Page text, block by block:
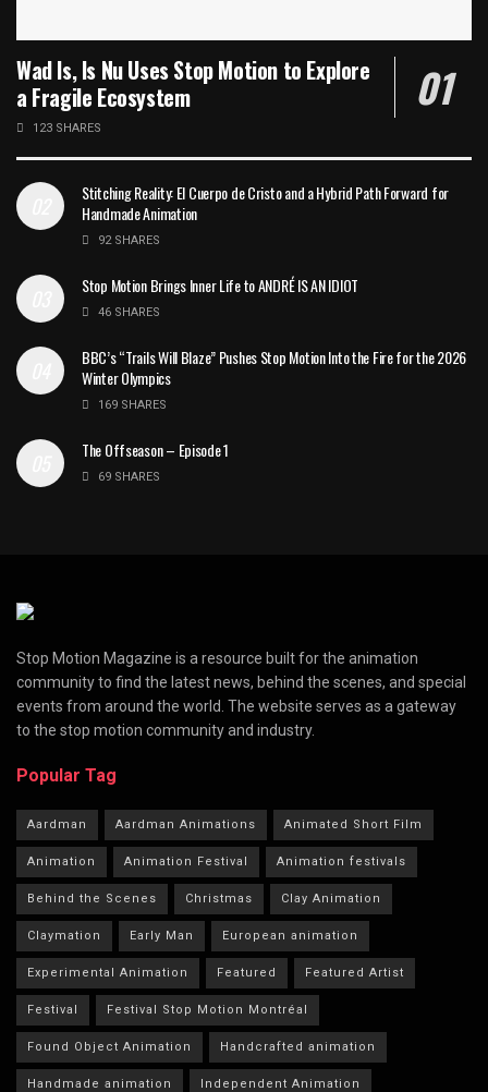
Wad Is, Is Nu Uses Stop Motion to Explore
a Fragile Ecosystem
123 SHARES
Stitching Reality: El Cuerpo de Cristo and a Hybrid Path Forward for
Handmade Animation
92 SHARES
Stop Motion Brings Inner Life to ANDRÉ IS AN IDIOT
46 SHARES
BBC’s “Trails Will Blaze” Pushes Stop Motion Into the Fire for the 2026
Winter Olympics
169 SHARES
The Offseason – Episode 1
69 SHARES
Stop Motion Magazine is a resource built for the animation
community to find the latest news, behind the scenes, and special
events from around the world. The website serves as a gateway
to the stop motion community and industry.
Popular Tag
Aardman Aardman Animations Animated Short Film
Animation Animation Festival Animation festivals
Behind the Scenes Christmas Clay Animation
Claymation Early Man European animation
Experimental Animation Featured Featured Artist
Festival Festival Stop Motion Montréal
Found Object Animation Handcrafted animation
Handmade animation Independent Animation